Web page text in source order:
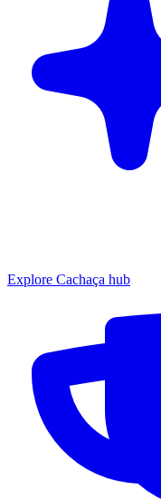
Explore Cachaça hub